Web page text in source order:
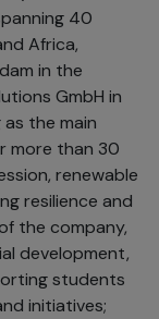
40
Africa,
in the
GmbH in
the main
more than 30
renewable
resilience and
the company,
development,
students
initiatives;